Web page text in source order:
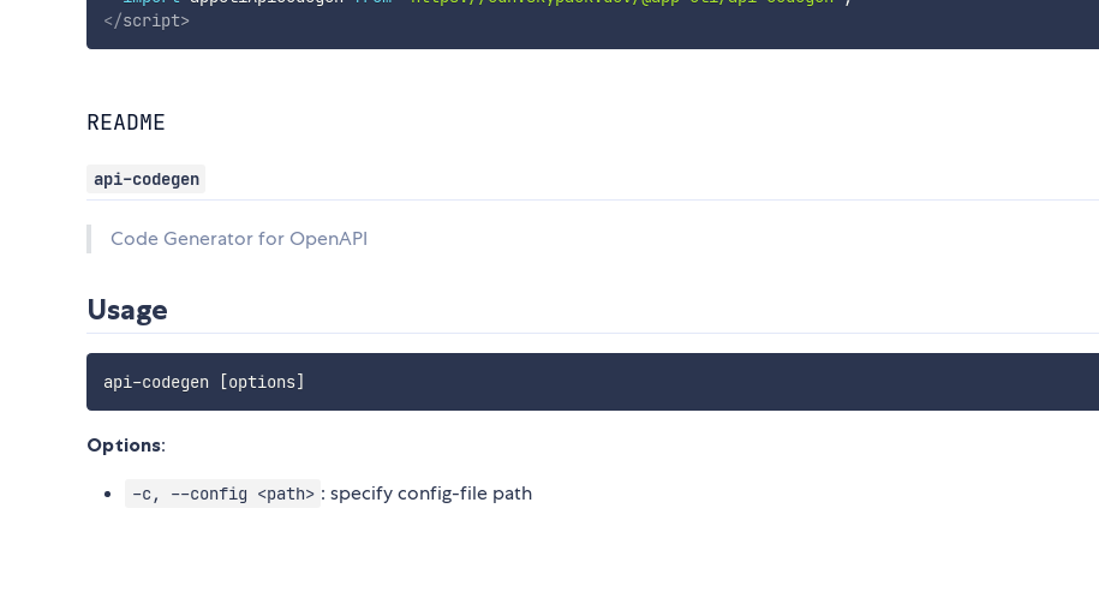
</script>
README
api-codegen
Code Generator for OpenAPI
Usage
api-codegen [options]
Options:
-c, --config <path> : specify config-file path